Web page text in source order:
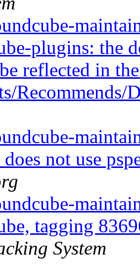
plugins: the
reflected in
Recommends/
not use
tagging
System